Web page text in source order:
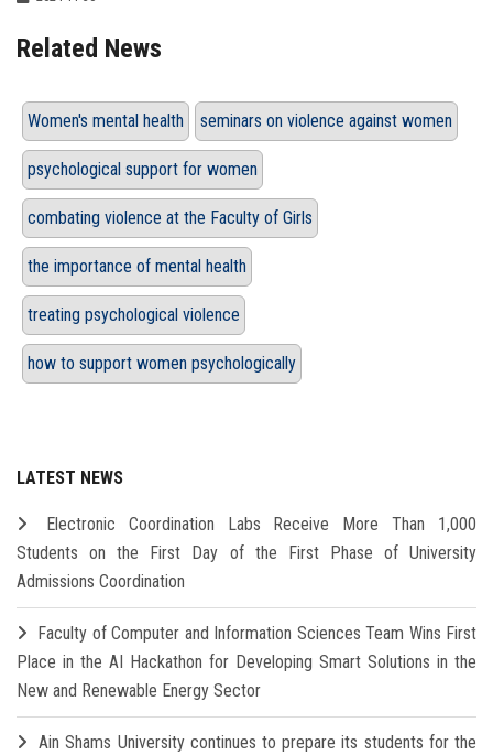
Related News
Women's mental health seminars on violence against women
psychological support for women
combating violence at the Faculty of Girls
the importance of mental health
treating psychological violence
how to support women psychologically
LATEST NEWS
Electronic Coordination Labs Receive More Than 1,000
Students on the First Day of the First Phase of University
Admissions Coordination
Faculty of Computer and Information Sciences Team Wins First
Place in the AI Hackathon for Developing Smart Solutions in the
New and Renewable Energy Sector
Ain Shams University continues to prepare its students for the